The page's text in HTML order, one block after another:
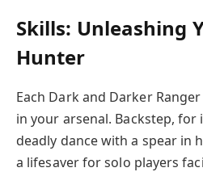
Skills: Unleashing
Hunter
Each Dark and Darker
in your arsenal. Backstep, for
deadly dance with a spear in
a lifesaver for solo players